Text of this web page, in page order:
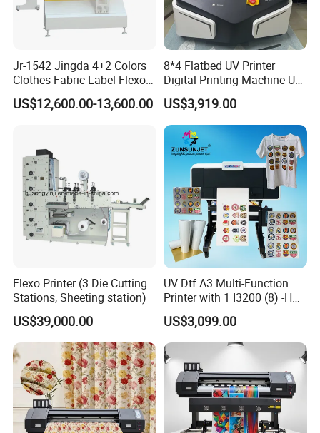
Jr-1542 Jingda 4+2 Colors
Clothes Fabric Label Flexo
Printing Machine in
Bangladesh Nylon Taffeta
Care Label
US$12,600.00-13,600.00
8*4 Flatbed UV Printer
Digital Printing Machine UV
Flatbed Printer 6090 All in
One
US$3,919.00
Flexo Printer (3 Die Cutting
Stations, Sheeting station)
US$39,000.00
UV Dtf A3 Multi-Function
Printer with 1 I3200 (8) -HD
Printhead
US$3,099.00